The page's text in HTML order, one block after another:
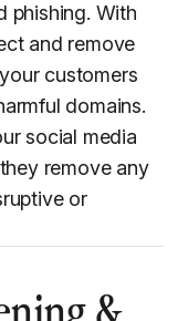
phishing. With
and remove
customers
domains.
social media
remove any
or